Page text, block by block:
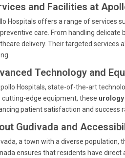
and Facilities at
Hospitals offers a range of services
care. From handling
delivery. Their targeted
Technology and
Hospitals, state-of-the-art
cutting-edge equipment, these
patient satisfaction and success
Gudivada and
a town with a diverse population,
ensures that residents have